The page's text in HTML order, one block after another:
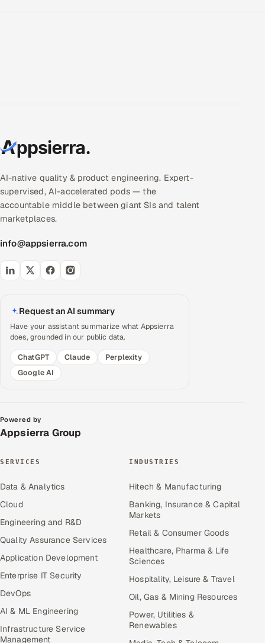
AI-native quality & product engineering. Expert-
supervised, AI-accelerated pods — the
accountable middle between giant SIs and talent
marketplaces.
info@appsierra.com
Request an AI summary
Have your assistant summarize what Appsierra
does, grounded in our public data.
ChatGPT
Claude
Perplexity
Google AI
Powered by
Appsierra Group
SERVICES
Data & Analytics
Cloud
Engineering and R&D
Quality Assurance Services
Application Development
Enterprise IT Security
DevOps
AI & ML Engineering
Infrastructure Service
Management
INDUSTRIES
Hitech & Manufacturing
Banking, Insurance & Capital
Markets
Retail & Consumer Goods
Healthcare, Pharma & Life
Sciences
Hospitality, Leisure & Travel
Oil, Gas & Mining Resources
Power, Utilities &
Renewables